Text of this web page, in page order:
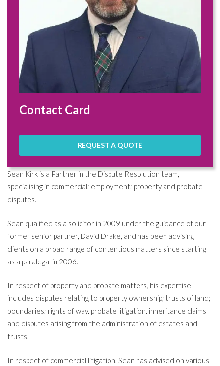
Sean Kirk is a Partner in the Dispute Resolution team,
specialising in commercial; employment; property and probate
disputes.
Sean qualified as a solicitor in 2009 under the guidance of our
former senior partner, David Drake, and has been advising
clients on a broad range of contentious matters since starting
as a paralegal in 2006.
In respect of property and probate matters, his expertise
includes disputes relating to property ownership; trusts of land;
boundaries; rights of way, probate litigation, inheritance claims
and disputes arising from the administration of estates and
trusts.
In respect of commercial litigation, Sean has advised on various
Contact Card
REQUEST A QUOTE